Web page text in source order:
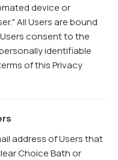
device or
All Users are bound
consent to the
identifiable
of this Privacy
address of Users that
Choice Bath or